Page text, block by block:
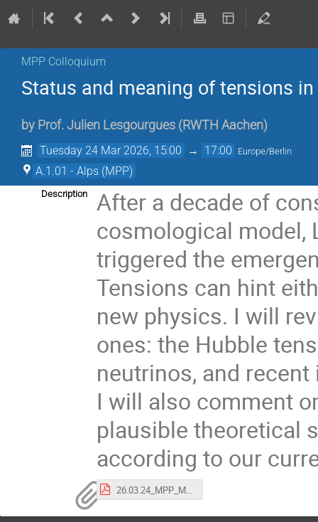
MPP Colloquium
Status and meaning of tensions
by Prof. Julien Lesgourgues (RWTH Aachen)
Tuesday 24 Mar 2026, 15:00 → 17:00 Europe/Berlin
A.1.01 - Alps (MPP)
Description
After a decade of
cosmological model,
triggered the
Tensions can hint
new physics. I will
ones: the Hubble
neutrinos, and
I will also comment
plausible theoretical
according to our
26.03.24_MPP_Munich.pdf